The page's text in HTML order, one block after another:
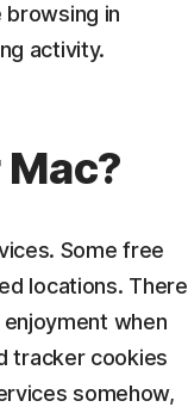
browsing in
activity.
Some free
locations. There
when
tracker cookies
somehow,